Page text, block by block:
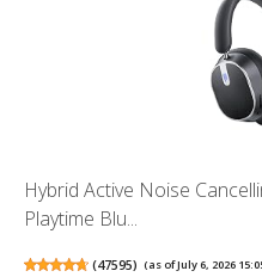
Hybrid Active Noise
Playtime Blu...
(47595) (as of July 6, 2026